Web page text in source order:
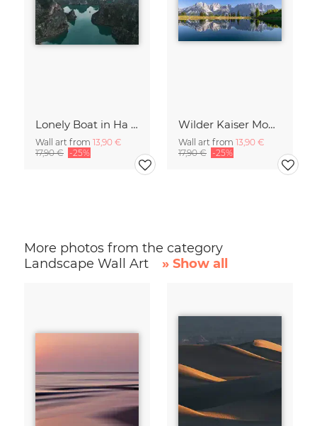
Lonely Boat in Ha Long Bay Vietnam
Wall art from 13,90 €
17,90 € -25%
Wilder Kaiser Mountain Group Tyrol Austria
Wall art from 13,90 €
17,90 € -25%
More photos from the category
Landscape Wall Art
» Show all